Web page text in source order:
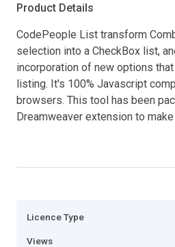
Product Details
CodePeople List transform
selection into a CheckBox list,
incorporation of new options
listing. It's 100% Javascript
browsers. This tool has been
Dreamweaver extension to
Licence Type
Views